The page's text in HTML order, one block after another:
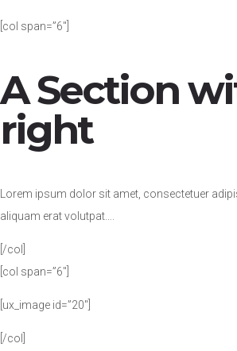
[col span=”6″]
A Section
right
Lorem ipsum dolor sit amet, consectetuer
aliquam erat volutpat….
[/col]
[col span=”6″]
[ux_image id=”20″]
[/col]